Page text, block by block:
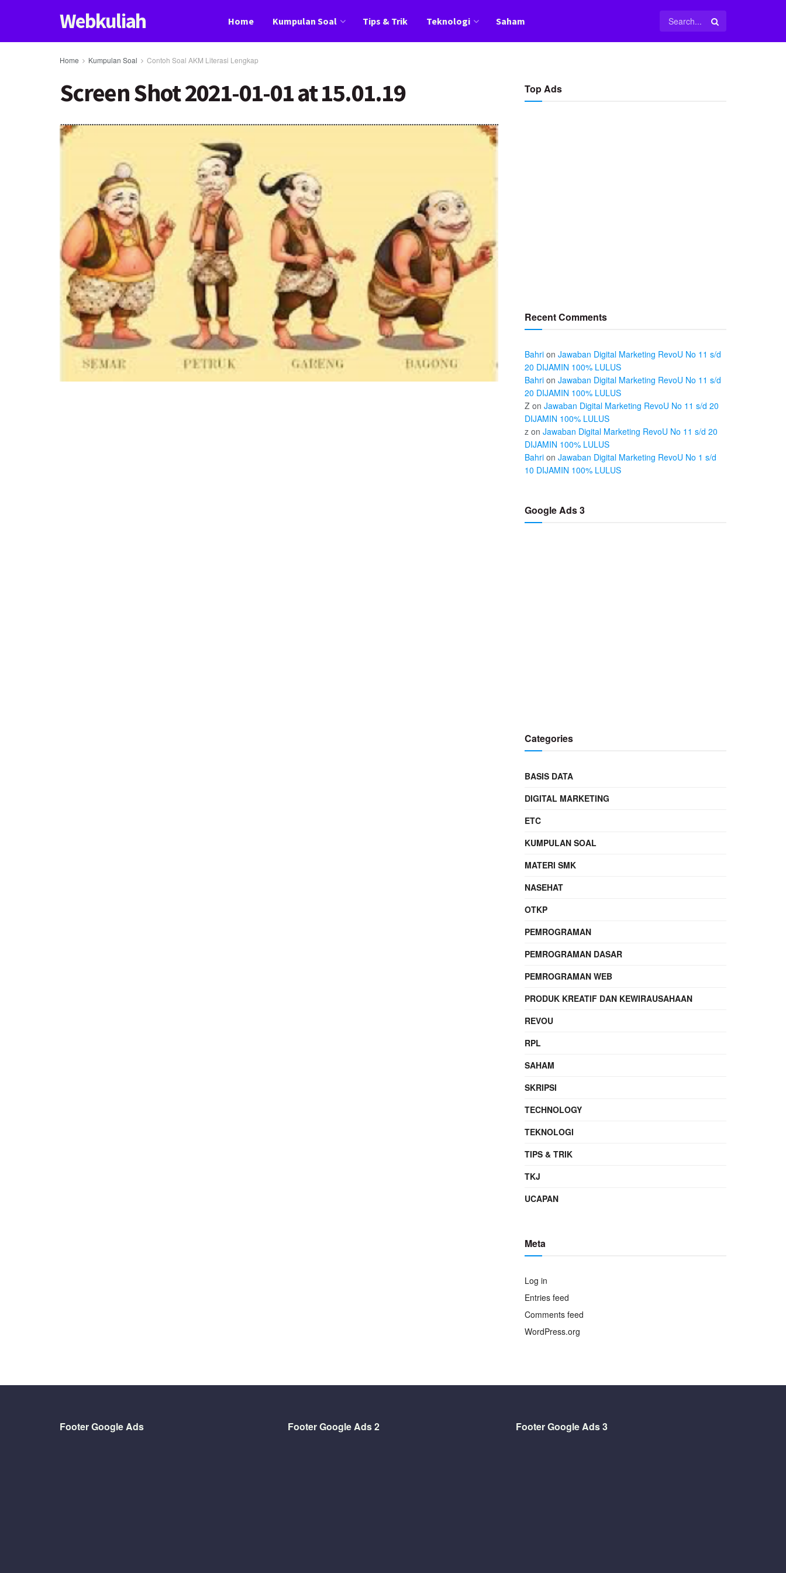
Webkuliah Home Kumpulan Soal Tips & Trik Teknologi Saham
Home Kumpulan Soal Contoh Soal AKM Literasi Lengkap
Screen Shot 2021-01-01 at 15.01.19 Top Ads
Recent Comments
Bahri on Jawaban Digital Marketing RevoU No 11 s/d
20 DIJAMIN 100% LULUS
Bahri on Jawaban Digital Marketing RevoU No 11 s/d
20 DIJAMIN 100% LULUS
Z on Jawaban Digital Marketing RevoU No 11 s/d 20
DIJAMIN 100% LULUS
z on Jawaban Digital Marketing RevoU No 11 s/d 20
DIJAMIN 100% LULUS
Bahri on Jawaban Digital Marketing RevoU No 1 s/d
10 DIJAMIN 100% LULUS
Google Ads 3
Categories
BASIS DATA
DIGITAL MARKETING
ETC
KUMPULAN SOAL
MATERI SMK
NASEHAT
OTKP
PEMROGRAMAN
PEMROGRAMAN DASAR
PEMROGRAMAN WEB
PRODUK KREATIF DAN KEWIRAUSAHAAN
REVOU
RPL
SAHAM
SKRIPSI
TECHNOLOGY
TEKNOLOGI
TIPS & TRIK
TKJ
UCAPAN
Meta
Log in
Entries feed
Comments feed
WordPress.org
Footer Google Ads Footer Google Ads 2 Footer Google Ads 3